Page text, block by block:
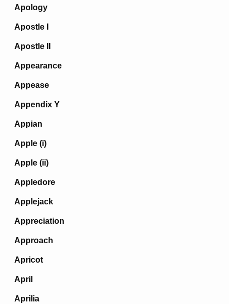
Apology
Apostle I
Apostle II
Appearance
Appease
Appendix Y
Appian
Apple (i)
Apple (ii)
Appledore
Applejack
Appreciation
Approach
Apricot
April
Aprilia